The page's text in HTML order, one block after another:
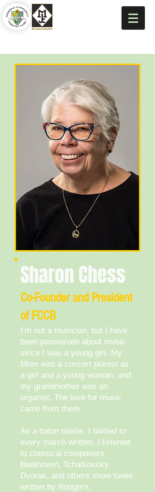
Sharon Chess
​Co-Founder and President
of FCCB
I’m not a musician, but I have
been passionate about music
since I was a young girl. My
Mom was a concert pianist as
a girl and a young woman, and
my grandmother was an
organist. The love for music
came from them.
As a baton twirler, I twirled to
every march written. I listened
to classical composers
Beethoven, Tchaikovsky,
Dvorak, and others show tunes
written by Rodgers,